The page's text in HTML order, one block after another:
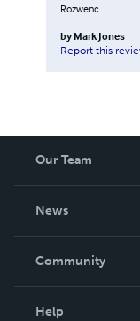
Rozwenc
by Mark Jones
Report this
Our Team
News
In The News
Community
Help